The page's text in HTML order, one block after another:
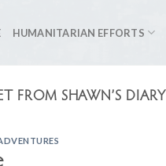
HUMANITARIAN EFFORTS
FROM SHAWN’S DIARY